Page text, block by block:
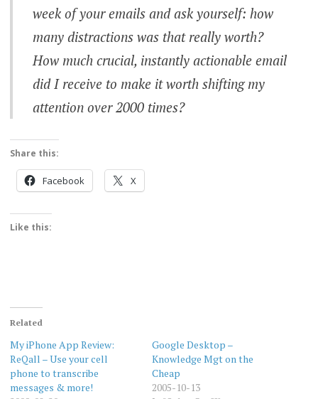
week of your emails and ask yourself: how
many distractions was that really worth?
How much crucial, instantly actionable email
did I receive to make it worth shifting my
attentionover 2000 times?
Share this:
Facebook X
Like this:
Related
My iPhone App Review:
ReQall – Use your cell
phone to transcribe
messages & more!
Google Desktop –
Knowledge Mgt on the
Cheap
2005-10-13